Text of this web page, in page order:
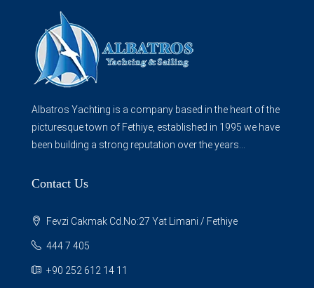
Albatros Yachting is a company based in the heart of the
picturesque town of Fethiye, established in 1995 we have
been building a strong reputation over the years...
Contact Us
Fevzi Cakmak Cd.No:27 Yat Limani / Fethiye
444 7 405
+90 252 612 14 11